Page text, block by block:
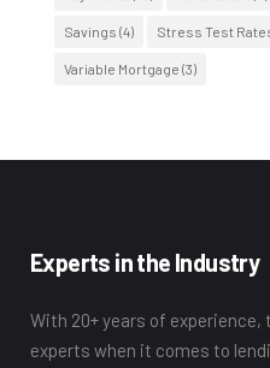
Savings (4) Stress Test
Variable Mortgage (3)
Experts in the Industry
With 20+ years of
experts when it comes to